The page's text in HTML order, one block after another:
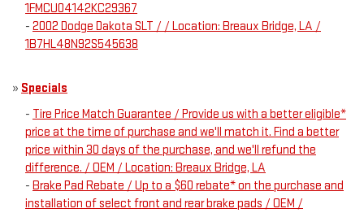
1FMCU04142KC29367
- 2002 Dodge Dakota SLT / / Location: Breaux Bridge, LA /
1B7HL48N92S545638
» Specials
- Tire Price Match Guarantee / Provide us with a better eligible*
price at the time of purchase and we'll match it. Find a better
price within 30 days of the purchase, and we'll refund the
difference. / OEM / Location: Breaux Bridge, LA
- Brake Pad Rebate / Up to a $60 rebate* on the purchase and
installation of select front and rear brake pads / OEM /